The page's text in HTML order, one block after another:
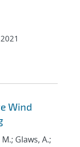
2021
Wind
Glaws, A.;